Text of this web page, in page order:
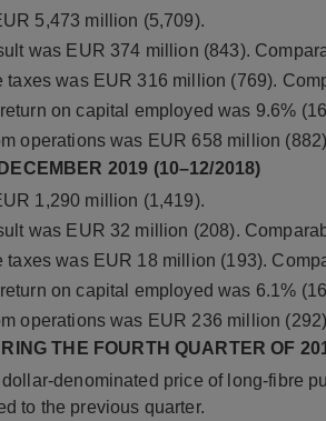
5,473 million (5,709).
was EUR 374 million (843).
taxes was EUR 316 million (769).
on capital employed was 9.6%
operations was EUR 658 million
2019 (10–12/2018)
1,290 million (1,419).
was EUR 32 million (208).
taxes was EUR 18 million (193).
on capital employed was 6.1%
operations was EUR 236 million
THE FOURTH QUARTER OF
denominated price of long-fibre
to the previous quarter.